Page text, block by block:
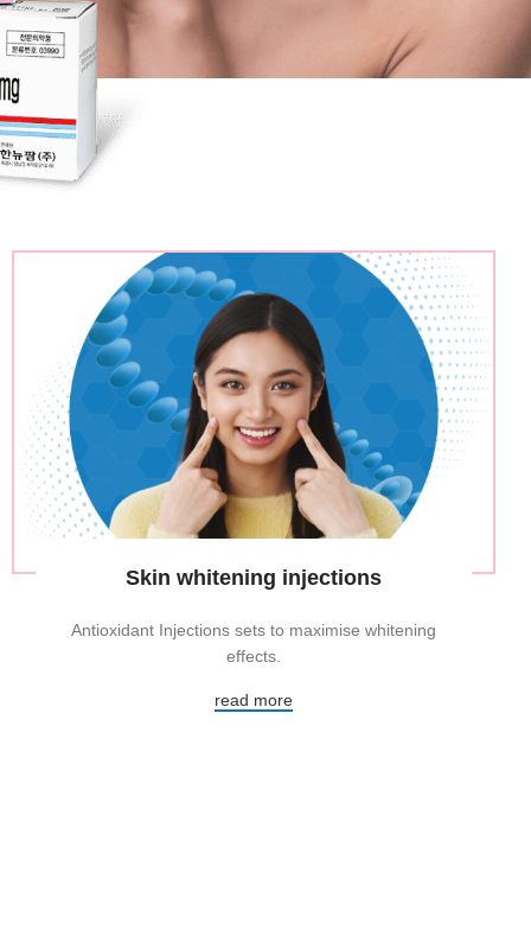
Skin whitening injections
Antioxidant Injections sets to maximise whitening
effects.
read more